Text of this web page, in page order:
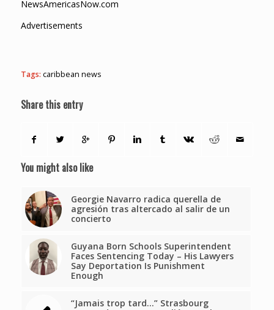
NewsAmericasNow.com
Advertisements
Tags: caribbean news
Share this entry
You might also like
Georgie Navarro radica querella de
agresión tras altercado al salir de un
concierto
Guyana Born Schools Superintendent
Faces Sentencing Today – His Lawyers
Say Deportation Is Punishment
Enough
“Jamais trop tard…” Strasbourg